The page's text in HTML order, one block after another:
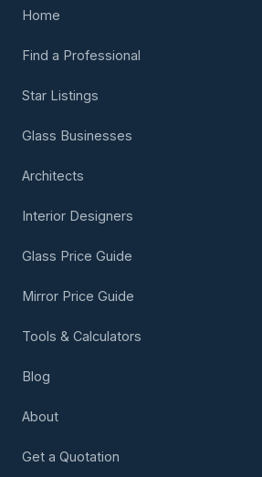
Home
Find a Professional
Star Listings
Glass Businesses
Architects
Interior Designers
Glass Price Guide
Mirror Price Guide
Tools & Calculators
Blog
About
Get a Quotation